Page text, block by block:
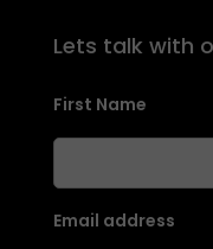
Lets talk with
First Name
Email address